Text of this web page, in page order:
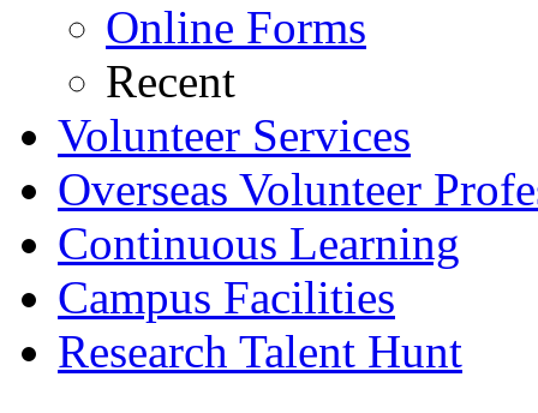
Online Forms
Recent
Volunteer Services
Overseas Volunteer
Continuous Learning
Campus Facilities
Research Talent Hunt